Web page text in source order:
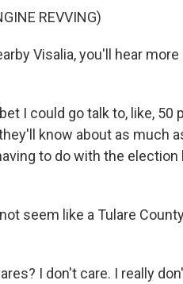
REVVING)
Visalia, you'll hear
bet I could go talk to, like,
know about as much
to do with the election
seem like a Tulare
I don't care. I really